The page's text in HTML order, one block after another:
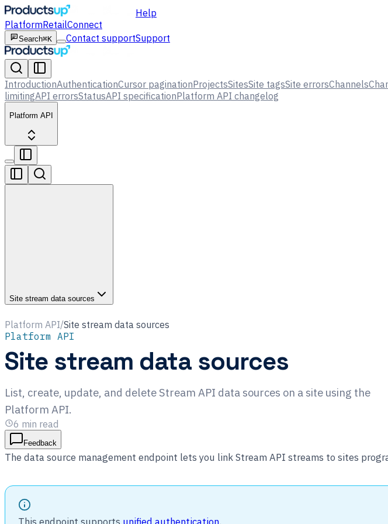
Help
PlatformRetailConnect
Search⌘K Contact supportSupport
IntroductionAuthenticationCursor paginationProjectsSitesSite tagsSite errorsChannels
limitingAPI errorsStatusAPI specificationPlatform API changelog
Platform API
Site stream data sources
Platform API/Site stream data sources
Platform API
Site stream data sources
List, create, update, and delete Stream API data sources on a site using the
Platform API.
6 min read
Feedback
The data source management endpoint lets you link Stream API streams to sites